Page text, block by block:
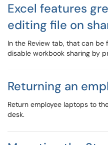
Excel features
editing file on
In the Review tab, that can be
disable workbook sharing by
Returning an
Return employee laptops to
desk.